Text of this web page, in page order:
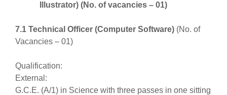
Illustrator) (No. of vacancies – 01)
7.1 Technical Officer (Computer Software) (No. of
Vacancies – 01)
Qualification:
External:
G.C.E. (A/1) in Science with three passes in one sitting